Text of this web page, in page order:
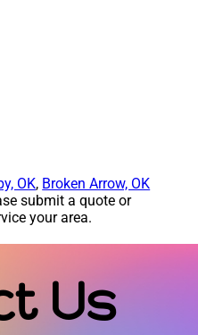
OK, Broken Arrow, OK
submit a quote or
your area.
Us